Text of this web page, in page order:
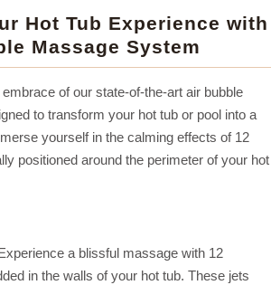
Hot Tub Experience with
Massage System
of our state-of-the-art air bubble
to transform your hot tub or pool into a
yourself in the calming effects of 12
positioned around the perimeter of your hot
a blissful massage with 12
in the walls of your hot tub. These jets